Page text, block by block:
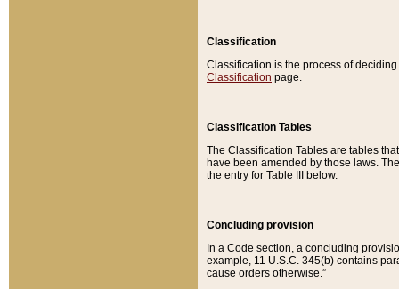
Classification
Classification is the process of
Classification page.
Classification Tables
The Classification Tables are tables
have been amended by those laws.
the entry for Table III below.
Concluding provision
In a Code section, a concluding
example, 11 U.S.C. 345(b) contains
cause orders otherwise.”